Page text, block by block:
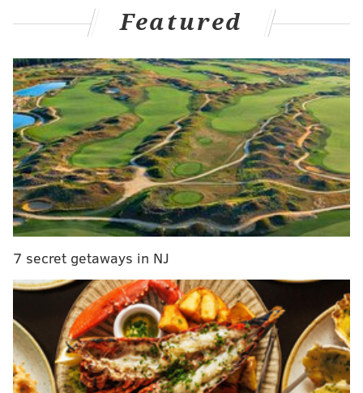
RELATED NEWS
Seven people killed in wave of Philly shootings
over Fourth of July weekend
Philly police officer charged in alleged robbery,
assault of gamblers
Three Philly women charged in alleged attack on
Spirit Airlines employees
One of the four men arrested – Delroy McNeil, 32, of
stabbed.
Both McNeil and Jabari Cummings, 30, of Brooklyn,
New York, were charged with attempted homicide,
aggravated assault and a pair of weapons offenses.
Cummings also was charged with possessing crack
cocaine and tampering with evidence.
Featured
7 secret getaways in NJ